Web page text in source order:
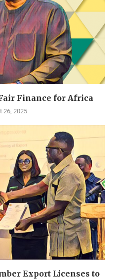
Finance for Africa
26, 2025
Export Licenses to